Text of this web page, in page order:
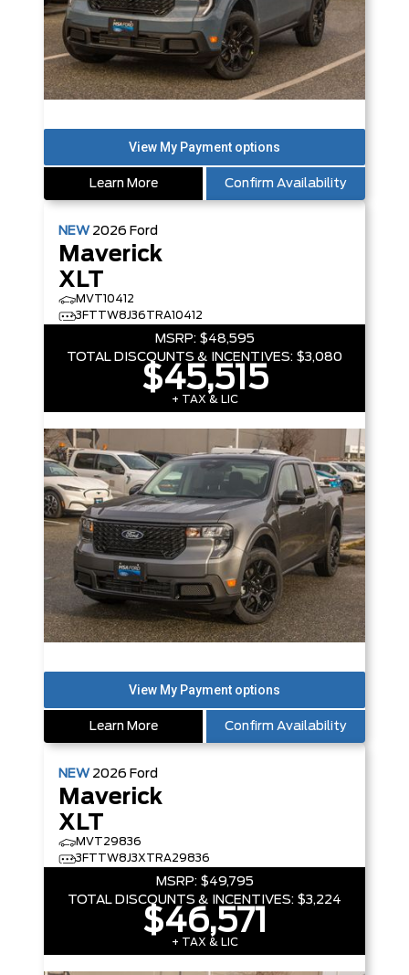
Learn More Confirm Availability
NEW 2026 Ford
Maverick
XLT
MVT10412
3FTTW8J36TRA10412
MSRP: $48,595
TOTAL DISCOUNTS & INCENTIVES: $3,080
$45,515
+ TAX & LIC
Learn More Confirm Availability
NEW 2026 Ford
Maverick
XLT
MVT29836
3FTTW8J3XTRA29836
MSRP: $49,795
TOTAL DISCOUNTS & INCENTIVES: $3,224
$46,571
+ TAX & LIC